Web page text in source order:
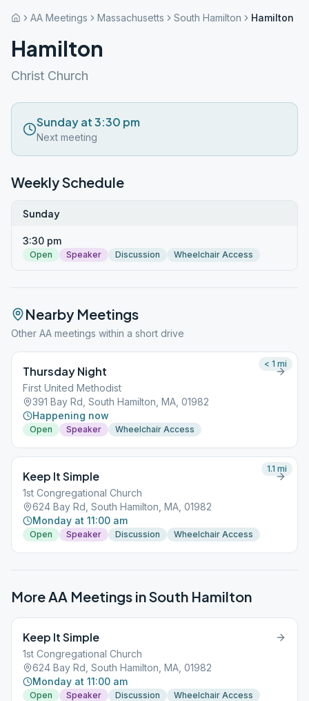
AA Meetings Massachusetts South Hamilton Hamilton
Hamilton
Christ Church
Sunday at 3:30 pm
Next meeting
Weekly Schedule
Sunday
3:30 pm
Open Speaker Discussion Wheelchair Access
Nearby Meetings
Other AA meetings within a short drive
Thursday Night
First United Methodist
391 Bay Rd, South Hamilton, MA, 01982
Happening now
Open Speaker Wheelchair Access
< 1 mi
Keep It Simple
1st Congregational Church
624 Bay Rd, South Hamilton, MA, 01982
Monday at 11:00 am
Open Speaker Discussion Wheelchair Access
1.1 mi
More AA Meetings inSouth Hamilton
Keep It Simple
1st Congregational Church
624 Bay Rd, South Hamilton, MA, 01982
Monday at 11:00 am
Open Speaker Discussion Wheelchair Access